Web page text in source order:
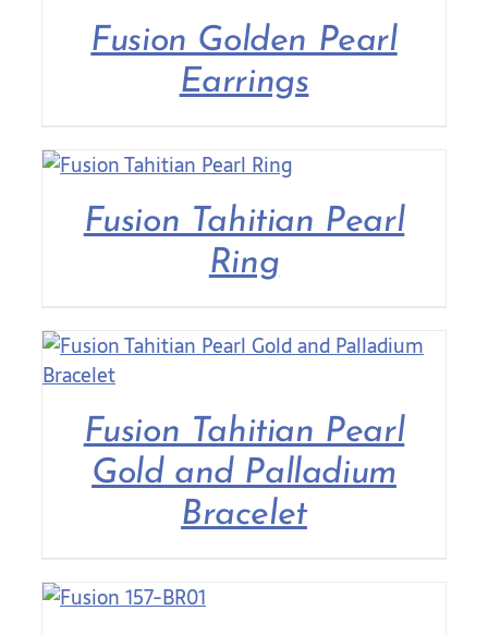
Fusion Golden Pearl
Earrings
Fusion Tahitian Pearl
Ring
Fusion Tahitian Pearl
Gold and Palladium
Bracelet